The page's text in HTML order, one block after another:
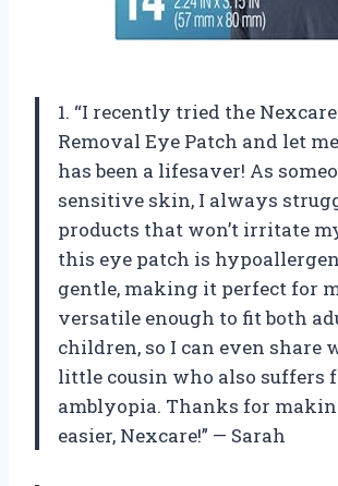
1. “I recently tried the
Removal Eye Patch and let
has been a lifesaver! As
sensitive skin, I always
products that won’t irritate
this eye patch is
gentle, making it perfect for
versatile enough to fit both
children, so I can even share
little cousin who also suffers
amblyopia. Thanks for
easier, Nexcare!” — Sarah